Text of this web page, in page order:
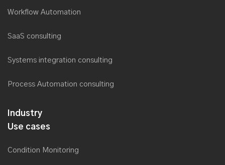
Workflow Automation
SaaS consulting
Systems integration consulting
Process Automation consulting
Industry
Use cases
Condition Monitoring